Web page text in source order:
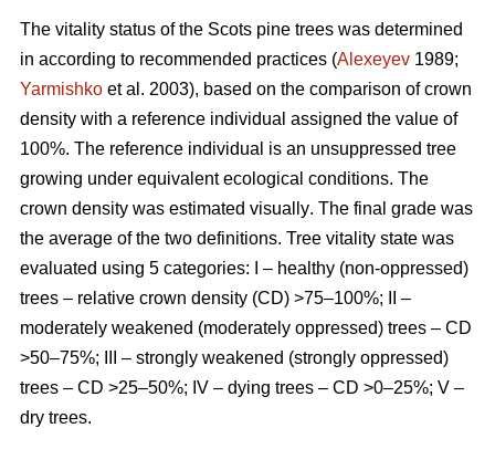
The vitality status of the Scots pine trees was determined
in according to recommended practices (Alexeyev 1989;
Yarmishko et al. 2003), based on the comparison of crown
density with a reference individual assigned the value of
100%. The reference individual is an unsuppressed tree
growing under equivalent ecological conditions. The
crown density was estimated visually. The final grade was
the average of the two definitions. Tree vitality state was
evaluated using 5 categories: I – healthy (non-oppressed)
trees – relative crown density (CD) >75–100%; II –
moderately weakened (moderately oppressed) trees – CD
>50–75%; III – strongly weakened (strongly oppressed)
trees – CD >25–50%; IV – dying trees – CD >0–25%; V –
dry trees.